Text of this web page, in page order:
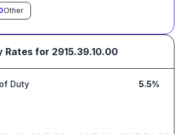
Other
Rates for 2915.39.10.00
Duty 5.5%